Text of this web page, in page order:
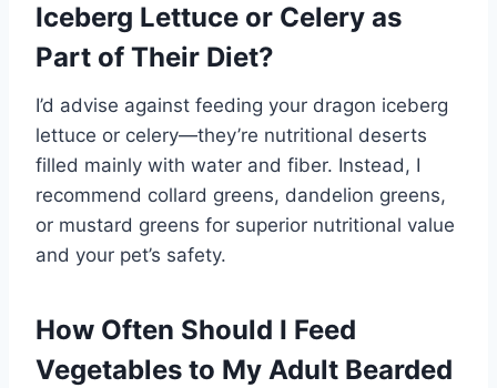
Iceberg Lettuce or Celery as
Part of Their Diet?
I’d advise against feeding your dragon iceberg
lettuce or celery—they’re nutritional deserts
filled mainly with water and fiber. Instead, I
recommend collard greens, dandelion greens,
or mustard greens for superior nutritional value
and your pet’s safety.
How Often Should I Feed
Vegetables to My Adult Bearded